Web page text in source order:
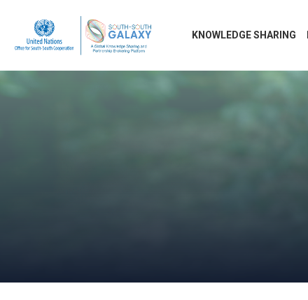
KNOWLEDGE SHARING